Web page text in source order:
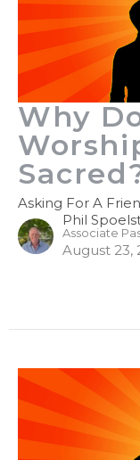
Why
Asking For A
Phil
Associate
August 23,